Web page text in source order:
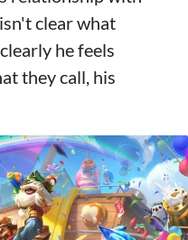
clear what
he feels
they call, his